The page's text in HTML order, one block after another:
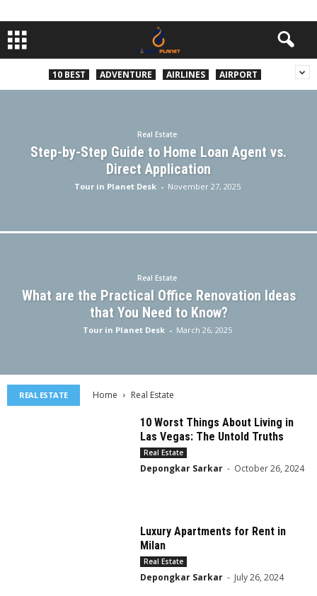
10 BEST ADVENTURE AIRLINES AIRPORT
Real Estate
Step-by-Step Guide to Home Loan Agent vs.
Direct Application
Tour in Planet Desk - November 27, 2025
Real Estate
What are the Practical Office Renovation Ideas
that You Need to Know?
Tour in Planet Desk - March 26, 2025
REAL ESTATE Home Real Estate
10 Worst Things About Living in
Las Vegas: The Untold Truths
Real Estate
Depongkar Sarkar - October 26, 2024
Luxury Apartments for Rent in
Milan
Real Estate
Depongkar Sarkar - July 26, 2024